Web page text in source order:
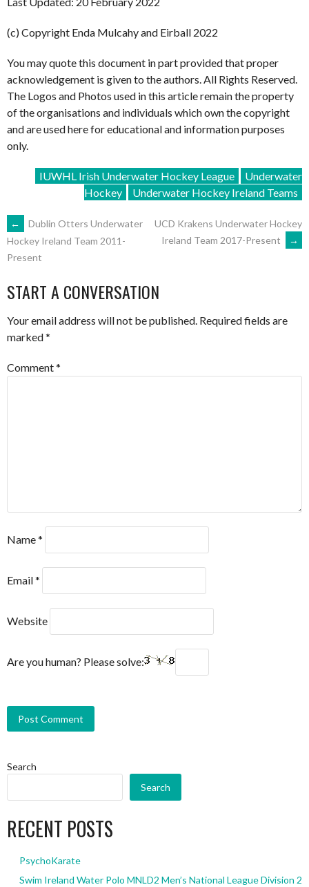
(c) Copyright Enda Mulcahy and Eirball 2022
You may quote this document in part provided that proper
acknowledgement is given to the authors. All Rights Reserved.
The Logos and Photos used in this article remain the property
of the organisations and individuals which own the copyright
and are used here for educational and information purposes
only.
IUWHL Irish Underwater Hockey League
Underwater
Hockey
Underwater Hockey Ireland Teams
POST
NAVIGATION
←
Dublin Otters Underwater
Hockey Ireland Team 2011-
Present
UCD Krakens Underwater Hockey
Ireland Team 2017-Present
→
START A CONVERSATION
Your email address will not be published. Required fields are
marked*
Comment*
Name*
Email*
Website
Are you human? Please solve:
Search
Search
RECENT POSTS
PsychoKarate
Swim Ireland Water Polo MNLD2 Men’s National League Division 2